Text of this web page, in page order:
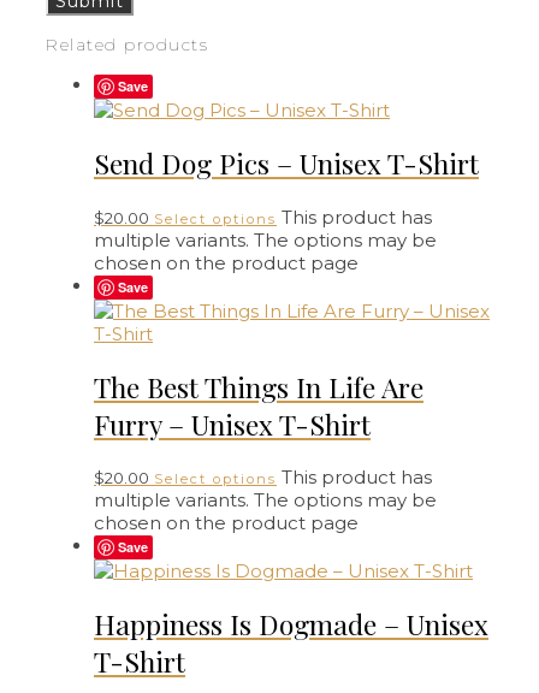
Related products
Save
Send Dog Pics – Unisex T-Shirt
$20.00 Select options This product has
multiple variants. The options may be
chosen on the product page
Save
The Best Things In Life Are
Furry – Unisex T-Shirt
$20.00 Select options This product has
multiple variants. The options may be
chosen on the product page
Save
Happiness Is Dogmade – Unisex
T-Shirt